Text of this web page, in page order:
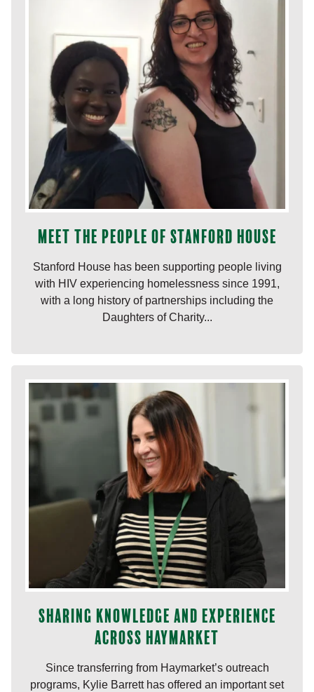
Meet the people of Stanford House
Stanford House has been supporting people living
with HIV experiencing homelessness since 1991,
with a long history of partnerships including the
Daughters of Charity...
Sharing knowledge and experience
across Haymarket
Since transferring from Haymarket’s outreach
programs, Kylie Barrett has offered an important set